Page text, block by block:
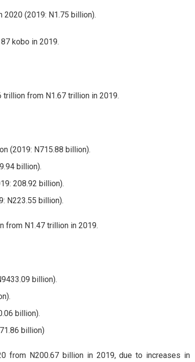
2020 (2019: N1.75 billion).
kobo in 2019.
trillion from N1.67 trillion in 2019.
(2019: N715.88 billion).
billion).
208.92 billion).
N223.55 billion).
from N1.47 trillion in 2019.
billion).
billion).
billion)
from N200.67 billion in 2019, due to increases in